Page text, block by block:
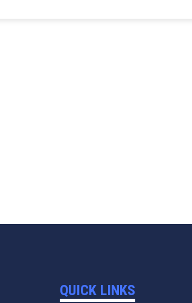
QUICK LINKS